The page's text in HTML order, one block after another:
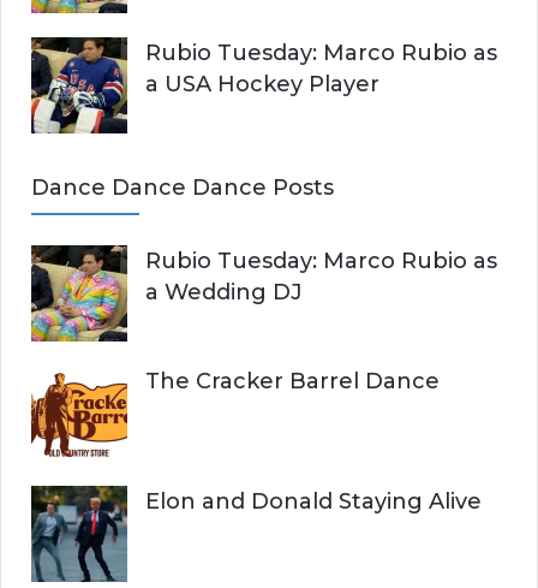
Rubio Tuesday: Marco Rubio as
a USA Hockey Player
Dance Dance Dance Posts
Rubio Tuesday: Marco Rubio as
a Wedding DJ
The Cracker Barrel Dance
Elon and Donald Staying Alive